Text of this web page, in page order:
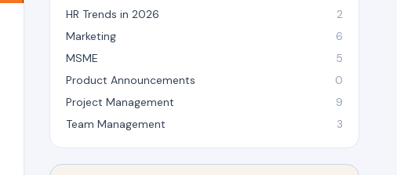
HR Trends in 2026
2
Marketing
6
MSME
5
Product Announcements
0
Project Management
9
Team Management
3